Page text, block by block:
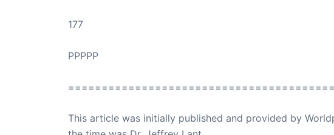
177
PPPPP
This article was initially published and provided by